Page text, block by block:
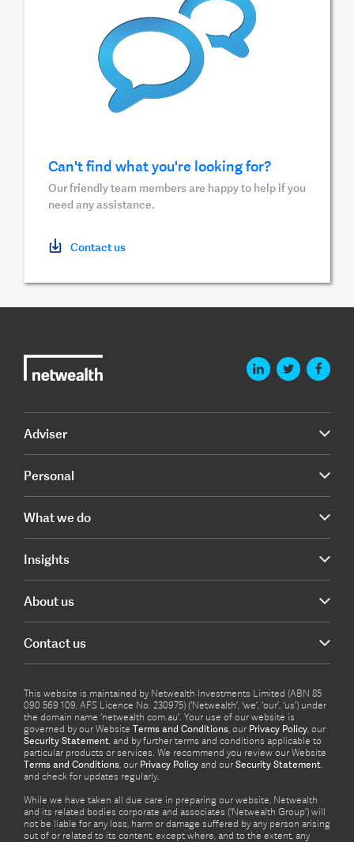
Can't find what you're looking for?
Our friendly team members are happy to help if you
need any assistance.
Contact us
Adviser
Personal
What we do
Insights
About us
Contact us
This website is maintained by Netwealth Investments Limited (ABN 85
090 569 109, AFS Licence No. 230975) (‘Netwealth’, ‘we’, ‘our’, ‘us’) under
the domain name ‘netwealth com.au’. Your use of our website is
governed by our Website Terms and Conditions, our Privacy Policy, our
Security Statement, and by further terms and conditions applicable to
particular products or services. We recommend you review our Website
Terms and Conditions, our Privacy Policy and our Security Statement,
and check for updates regularly.
While we have taken all due care in preparing our website, Netwealth
and its related bodies corporate and associates (‘Netwealth Group’) will
not be liable for any loss, harm or damage suffered by any person arising
out of or related to its content, except where, and to the extent, any